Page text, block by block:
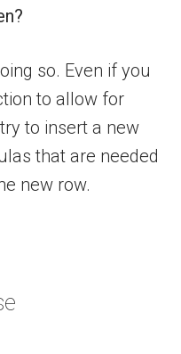
so. Even if you
to allow for
to insert a new
that are needed
new row.